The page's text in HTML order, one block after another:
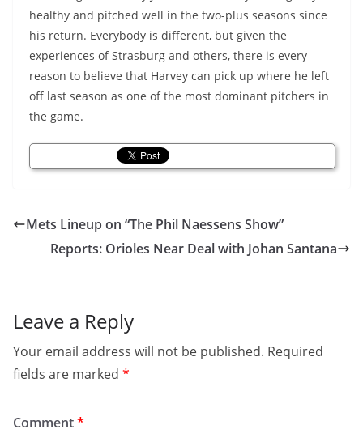
healthy and pitched well in the two-plus seasons since
his return. Everybody is different, but given the
experiences of Strasburg and others, there is every
reason to believe that Harvey can pick up where he left
off last season as one of the most dominant pitchers in
the game.
Mets Lineup on “The Phil Naessens Show”
Reports: Orioles Near Deal with Johan Santana
Leave a Reply
Your email address will not be published. Required
fields are marked *
Comment*